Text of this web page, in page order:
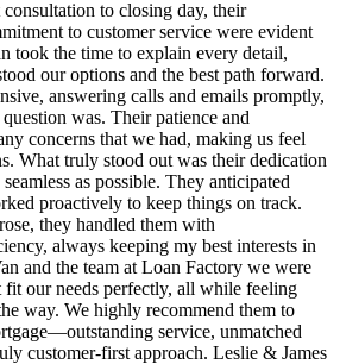
to closing day, their
to customer service were evident
took the time to explain every detail,
our options and the best path forward.
answering calls and emails promptly,
was. Their patience and
concerns that we had, making us feel
What truly stood out was their dedication
as possible. They anticipated
proactively to keep things on track.
they handled them with
always keeping my best interests in
and the team at Loan Factory we were
fit our needs perfectly, all while feeling
way. We highly recommend them to
service, unmatched
customer-first approach. Leslie & James